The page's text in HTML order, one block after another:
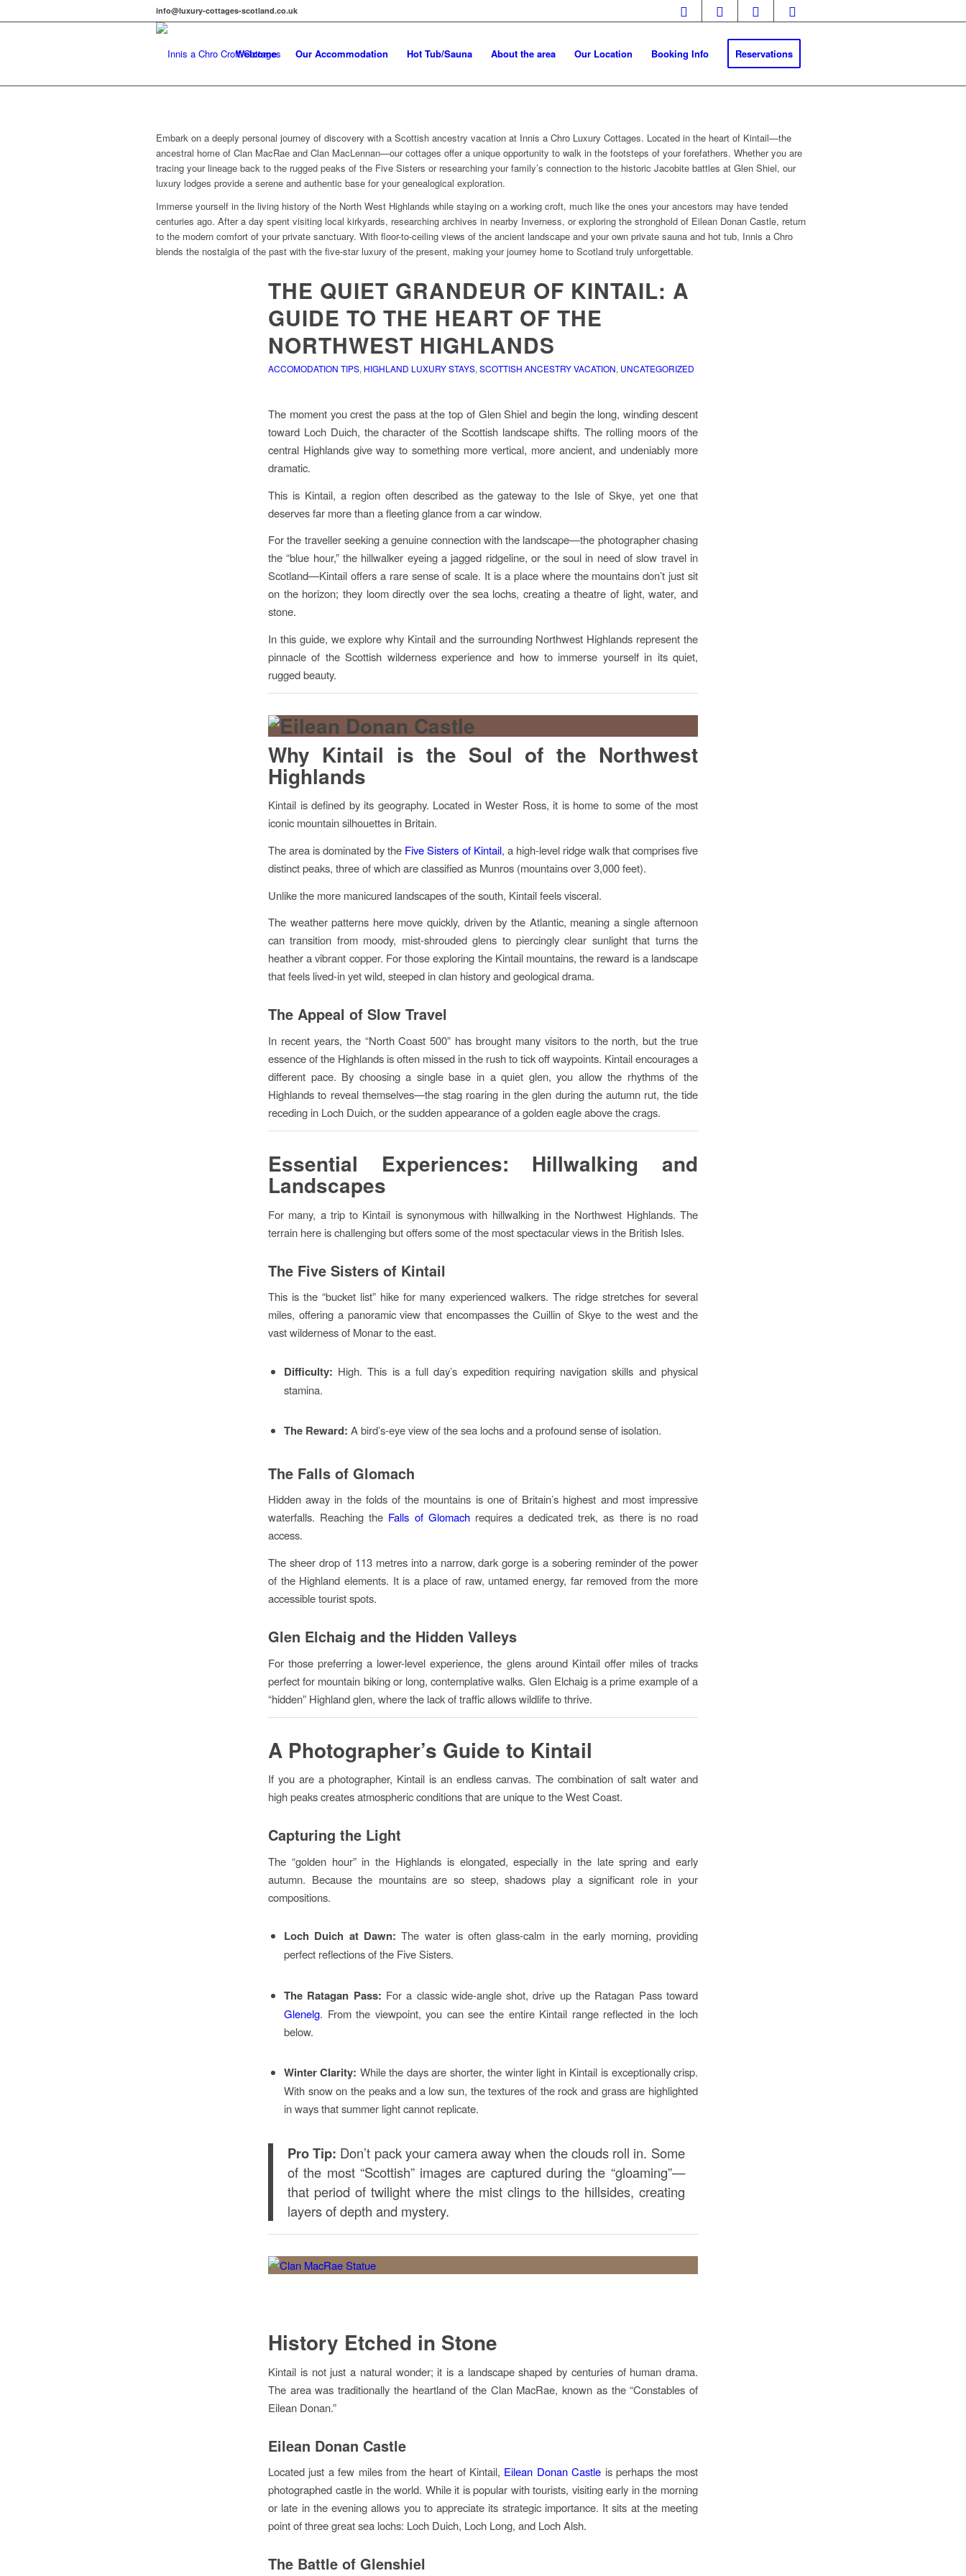
info@luxury-cottages-scotland.co.uk
Welcome Our Accommodation Hot Tub/Sauna About the area Our Location Booking Info Reservations
Embark on a deeply personal journey of discovery with a Scottish ancestry vacation at Innis a Chro Luxury Cottages. Located in the heart of Kintail—the
ancestral home of Clan MacRae and Clan MacLennan—our cottages offer a unique opportunity to walk in the footsteps of your forefathers. Whether you are
tracing your lineage back to the rugged peaks of the Five Sisters or researching your family’s connection to the historic Jacobite battles at Glen Shiel, our
luxury lodges provide a serene and authentic base for your genealogical exploration.
Immerse yourself in the living history of the North West Highlands while staying on a working croft, much like the ones your ancestors may have tended
centuries ago. After a day spent visiting local kirkyards, researching archives in nearby Inverness, or exploring the stronghold of Eilean Donan Castle, return
to the modern comfort of your private sanctuary. With floor-to-ceiling views of the ancient landscape and your own private sauna and hot tub, Innis a Chro
blends the nostalgia of the past with the five-star luxury of the present, making your journey home to Scotland truly unforgettable.
THE QUIET GRANDEUR OF KINTAIL: A
GUIDE TO THE HEART OF THE
NORTHWEST HIGHLANDS
ACCOMODATION TIPS, HIGHLAND LUXURY STAYS, SCOTTISH ANCESTRY VACATION, UNCATEGORIZED
The moment you crest the pass at the top of Glen Shiel and begin the long, winding descent
toward Loch Duich, the character of the Scottish landscape shifts. The rolling moors of the
central Highlands give way to something more vertical, more ancient, and undeniably more
dramatic.
This is Kintail, a region often described as the gateway to the Isle of Skye, yet one that
deserves far more than a fleeting glance from a car window.
For the traveller seeking a genuine connection with the landscape—the photographer chasing
the “blue hour,” the hillwalker eyeing a jagged ridgeline, or the soul in need of slow travel in
Scotland—Kintail offers a rare sense of scale. It is a place where the mountains don’t just sit
on the horizon; they loom directly over the sea lochs, creating a theatre of light, water, and
stone.
In this guide, we explore why Kintail and the surrounding Northwest Highlands represent the
pinnacle of the Scottish wilderness experience and how to immerse yourself in its quiet,
rugged beauty.
Why Kintail is the Soul of the Northwest
Highlands
Kintail is defined by its geography. Located in Wester Ross, it is home to some of the most
iconic mountain silhouettes in Britain.
The area is dominated by the Five Sisters of Kintail, a high-level ridge walk that comprises five
distinct peaks, three of which are classified as Munros (mountains over 3,000 feet).
Unlike the more manicured landscapes of the south, Kintail feels visceral.
The weather patterns here move quickly, driven by the Atlantic, meaning a single afternoon
can transition from moody, mist-shrouded glens to piercingly clear sunlight that turns the
heather a vibrant copper. For those exploring the Kintail mountains, the reward is a landscape
that feels lived-in yet wild, steeped in clan history and geological drama.
The Appeal of Slow Travel
In recent years, the “North Coast 500” has brought many visitors to the north, but the true
essence of the Highlands is often missed in the rush to tick off waypoints. Kintail encourages a
different pace. By choosing a single base in a quiet glen, you allow the rhythms of the
Highlands to reveal themselves—the stag roaring in the glen during the autumn rut, the tide
receding in Loch Duich, or the sudden appearance of a golden eagle above the crags.
Essential Experiences: Hillwalking and
Landscapes
For many, a trip to Kintail is synonymous with hillwalking in the Northwest Highlands. The
terrain here is challenging but offers some of the most spectacular views in the British Isles.
The Five Sisters of Kintail
This is the “bucket list” hike for many experienced walkers. The ridge stretches for several
miles, offering a panoramic view that encompasses the Cuillin of Skye to the west and the
vast wilderness of Monar to the east.
Difficulty: High. This is a full day’s expedition requiring navigation skills and physical
stamina.
The Reward: A bird’s-eye view of the sea lochs and a profound sense of isolation.
The Falls of Glomach
Hidden away in the folds of the mountains is one of Britain’s highest and most impressive
waterfalls. Reaching the Falls of Glomachrequires a dedicated trek, as there is no road
access.
The sheer drop of 113 metres into a narrow, dark gorge is a sobering reminder of the power
of the Highland elements. It is a place of raw, untamed energy, far removed from the more
accessible tourist spots.
Glen Elchaig and the Hidden Valleys
For those preferring a lower-level experience, the glens around Kintail offer miles of tracks
perfect for mountain biking or long, contemplative walks. Glen Elchaig is a prime example of a
“hidden” Highland glen, where the lack of traffic allows wildlife to thrive.
A Photographer’s Guide to Kintail
If you are a photographer, Kintail is an endless canvas. The combination of salt water and
high peaks creates atmospheric conditions that are unique to the West Coast.
Capturing the Light
The “golden hour” in the Highlands is elongated, especially in the late spring and early
autumn. Because the mountains are so steep, shadows play a significant role in your
compositions.
Loch Duich at Dawn: The water is often glass-calm in the early morning, providing
perfect reflections of the Five Sisters.
The Ratagan Pass: For a classic wide-angle shot, drive up the Ratagan Pass toward
Glenelg. From the viewpoint, you can see the entire Kintail range reflected in the loch
below.
Winter Clarity: While the days are shorter, the winter light in Kintail is exceptionally crisp.
With snow on the peaks and a low sun, the textures of the rock and grass are highlighted
in ways that summer light cannot replicate.
Pro Tip: Don’t pack your camera away when the clouds roll in. Some
of the most “Scottish” images are captured during the “gloaming”—
that period of twilight where the mist clings to the hillsides, creating
layers of depth and mystery.
History Etched in Stone
Kintail is not just a natural wonder; it is a landscape shaped by centuries of human drama.
The area was traditionally the heartland of the Clan MacRae, known as the “Constables of
Eilean Donan.”
Eilean Donan Castle
Located just a few miles from the heart of Kintail, Eilean Donan Castle is perhaps the most
photographed castle in the world. While it is popular with tourists, visiting early in the morning
or late in the evening allows you to appreciate its strategic importance. It sits at the meeting
point of three great sea lochs: Loch Duich, Loch Long, and Loch Alsh.
The Battle of Glenshiel